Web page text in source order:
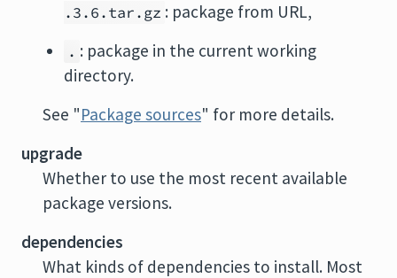
.3.6.tar.gz : package from URL,
. : package in the current working
directory.
See "Package sources" for more details.
upgrade
Whether to use the most recent available
package versions.
dependencies
What kinds of dependencies to install. Most